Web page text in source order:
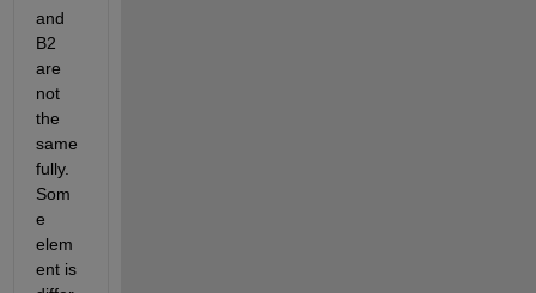
and
B2
are
not
the
same
fully.
Som
e
elem
ent is